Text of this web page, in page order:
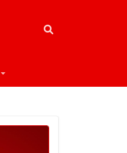
Toggle Dropdown